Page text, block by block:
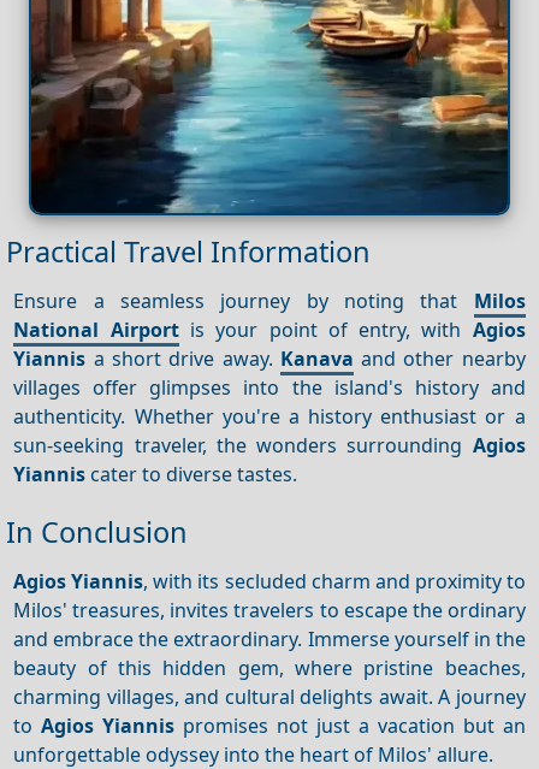
Practical Travel Information
Ensure a seamless journey by noting that Milos
National Airportis your point of entry, with Agios
Yiannis a short drive away. Kanava and other nearby
villages offer glimpses into the island's history and
authenticity. Whether you're a history enthusiast or a
sun-seeking traveler, the wonders surrounding Agios
Yiannis cater to diverse tastes.
In Conclusion
Agios Yiannis, with its secluded charm and proximity to
Milos' treasures, invites travelers to escape the ordinary
and embrace the extraordinary. Immerse yourself in the
beauty of this hidden gem, where pristine beaches,
charming villages, and cultural delights await. A journey
toAgios Yiannis promises not just a vacation but an
unforgettable odyssey into the heart of Milos' allure.